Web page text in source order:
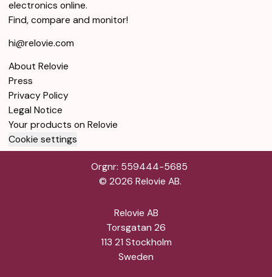
electronics online.
Find, compare and monitor!
hi@relovie.com
About Relovie
Press
Privacy Policy
Legal Notice
Your products on Relovie
Cookie settings
Orgnr: 559444-5685
© 2026 Relovie AB.
Relovie AB
Torsgatan 26
113 21 Stockholm
Sweden